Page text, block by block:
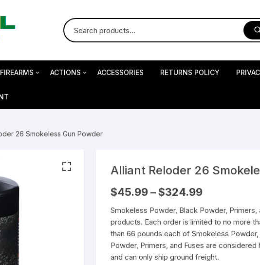
FIREARMS
SHOTGUNS
MAGNUM RESEARCH
GLOCK Gen5 Pistols
KIMBER
BERETTA
SIG SAUER PISTOLS
ACTIONS ACCESSORIES RETURNS POLICY
26 Smokeless Gun Powder
Alliant Reloder 26
$45.99–$324.99Price
through
$324.99
Smokeless Powder, Black Powder,
products. Each order is limited to no more
than 66 pounds each of Smokeless
Powder, Primers, and Fuses are
and can only ship ground freight.